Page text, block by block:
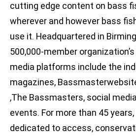
cutting edge content on bass
wherever and however bass
use it. Headquartered in
500,000-member
media platforms include the
magazines,
,The Bassmasters, social
events. For more than 45 years,
dedicated to access,